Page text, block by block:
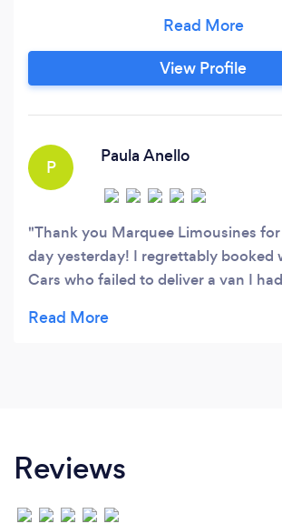
end premium ground connection
get you to your destination safely,
fully indulging your specific
in delivering highly specialised
View Profile
P
Paula Anello
Thank you Marquee Limousines
day yesterday! I regrettably booked
Cars who failed to deliver a van I
my group to the Blue Mountains.
Reviews